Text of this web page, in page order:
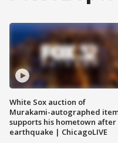
White Sox auction of
Murakami-autographed
supports his hometown after
earthquake | ChicagoLIVE